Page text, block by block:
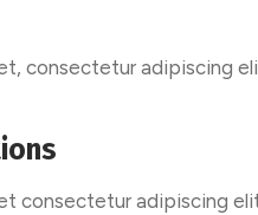
consectetur adipiscing
consectetur adipiscing